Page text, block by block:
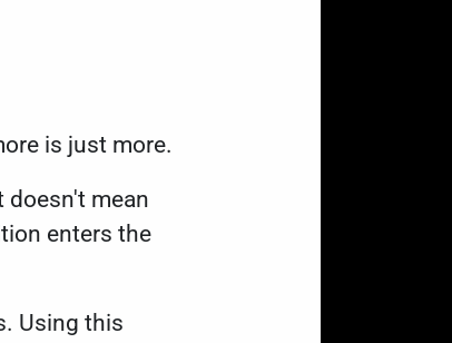
is just more.
doesn't mean
enters the
Using this